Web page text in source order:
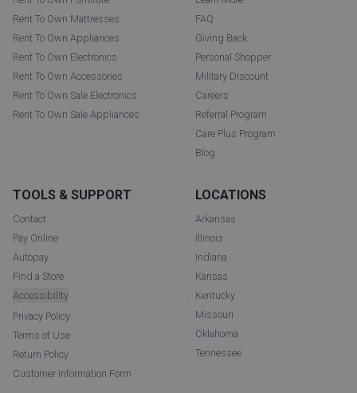
Rent To Own Mattresses
Rent To Own Appliances
Rent To Own Electronics
Rent To Own Accessories
Rent To Own Sale Electronics
Rent To Own Sale Appliances
FAQ
Giving Back
Personal Shopper
Military Discount
Careers
Referral Program
Care Plus Program
Blog
TOOLS & SUPPORT
Contact
Pay Online
Autopay
Find a Store
Accessibility
Privacy Policy
Terms of Use
Return Policy
Customer Information Form
LOCATIONS
Arkansas
Illinois
Indiana
Kansas
Kentucky
Missouri
Oklahoma
Tennessee